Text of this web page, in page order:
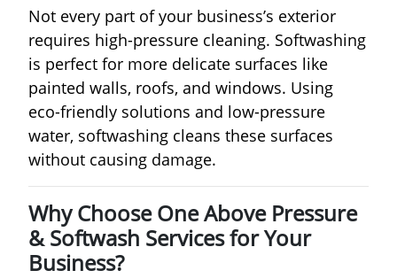
Not every part of your business’s exterior
requires high-pressure cleaning. Softwashing
is perfect for more delicate surfaces like
painted walls, roofs, and windows. Using
eco-friendly solutions and low-pressure
water, softwashing cleans these surfaces
without causing damage.
Why Choose One Above Pressure
& Softwash Services for Your
Business?